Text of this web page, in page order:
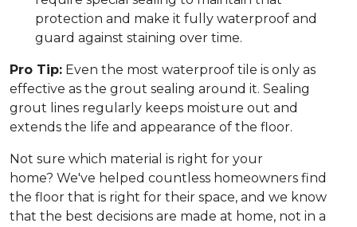
protection and make it fully waterproof and
guard against staining over time.
Pro Tip: Even the most waterproof tile is only as
effective as the grout sealing around it. Sealing
grout lines regularly keeps moisture out and
extends the life and appearance of the floor.
Not sure which material is right for your
home? We've helped countless homeowners find
the floor that is right for their space, and we know
that the best decisions are made at home, not in a